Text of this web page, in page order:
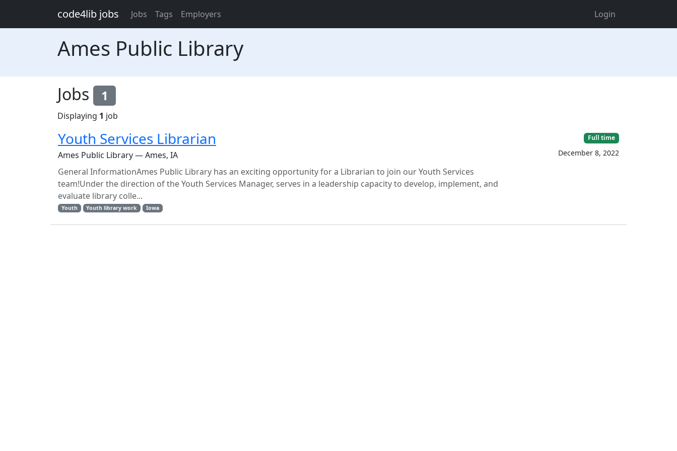
code4lib jobs Jobs Tags Employers Login
Ames Public Library
Jobs 1
Displaying 1 job
Youth Services Librarian
Ames Public Library — Ames, IA
General InformationAmes Public Library has an exciting opportunity for a Librarian to join our Youth Services
team!Under the direction of the Youth Services Manager, serves in a leadership capacity to develop, implement, and
evaluate library colle...
Youth Youth library work Iowa
Full time
December 8, 2022